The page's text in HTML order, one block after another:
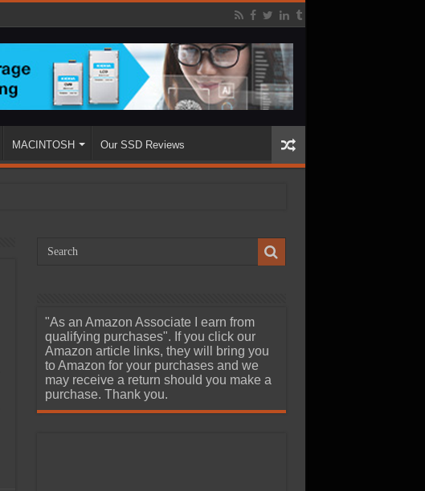
MACINTOSH Our SSD Reviews
"As an Amazon Associate I earn from
qualifying purchases". If you click our
Amazon article links, they will bring you
to Amazon for your purchases and we
may receive a return should you make a
purchase. Thank you.